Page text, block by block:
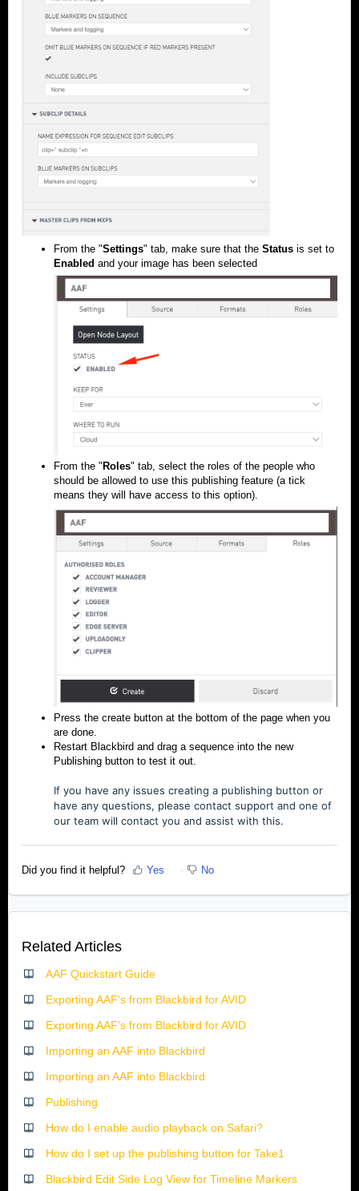
From the "Settings" tab, make sure that the Status is set to
Enabled and your image has been selected
From the " Roles" tab, select the roles of the people who
should be allowed to use this publishing feature (a tick
means they will have access to this option).
Press the create button at the bottom of the page when you
are done.
Restart Blackbird and drag a sequence into the new
Publishing button to test it out.
If you have any issues creating a publishing button or
have any questions, please contact support and one of
our team will contact you and assist with this.
Did you find it helpful? Yes No
Related Articles
AAF Quickstart Guide
Exporting AAF's from Blackbird for AVID
Exporting AAF's from Blackbird for AVID
Importing an AAF into Blackbird
Importing an AAF into Blackbird
Publishing
How do I enable audio playback on Safari?
How do I set up the publishing button for Take1
Blackbird Edit Side Log View for Timeline Markers